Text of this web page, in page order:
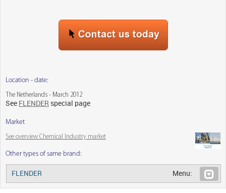
Location - date:
The Netherlands - March 2012
See FLENDER special page
Market
See overview Chemical Industry market
Other types of same brand:
FLENDER Menu: